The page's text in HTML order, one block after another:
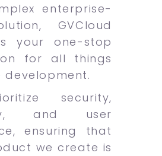
enterprise-
GVCloud
your one-stop
for all things
security,
and user
ensuring that
we create is